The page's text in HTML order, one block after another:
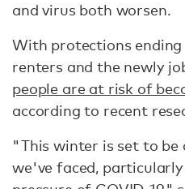
and virus both worsen.
With protections
renters and the newly
people are at risk of
according to recent
"This winter is set to be
we've faced,